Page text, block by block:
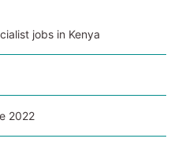
jobs in Kenya
2022